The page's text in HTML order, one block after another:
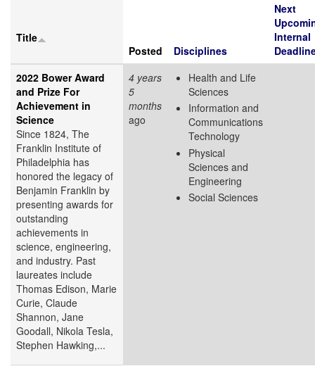
Title
Posted
Disciplines
Next
Internal
2022 Bower Award
and Prize For
Achievement in
Science
Since 1824, The
Franklin Institute of
Philadelphia has
honored the legacy of
Benjamin Franklin by
presenting awards for
outstanding
achievements in
science, engineering,
and industry. Past
laureates include
Thomas Edison, Marie
Curie, Claude
Shannon, Jane
Goodall, Nikola Tesla,
Stephen Hawking,...
4 years
5
months
ago
Health and Life
Sciences
Information and
Communications
Technology
Physical
Sciences and
Engineering
Social Sciences